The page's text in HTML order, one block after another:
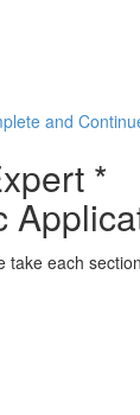
and
*
take each